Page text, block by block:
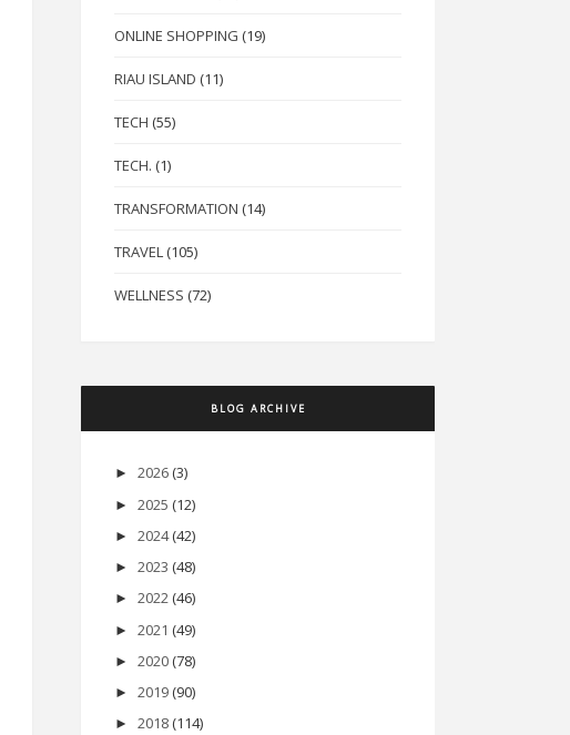
ONLINE SHOPPING (19)
RIAU ISLAND (11)
TECH (55)
TECH. (1)
TRANSFORMATION (14)
TRAVEL (105)
WELLNESS (72)
BLOG ARCHIVE
► 2026 (3)
► 2025 (12)
► 2024 (42)
► 2023 (48)
► 2022 (46)
► 2021 (49)
► 2020 (78)
► 2019 (90)
► 2018 (114)